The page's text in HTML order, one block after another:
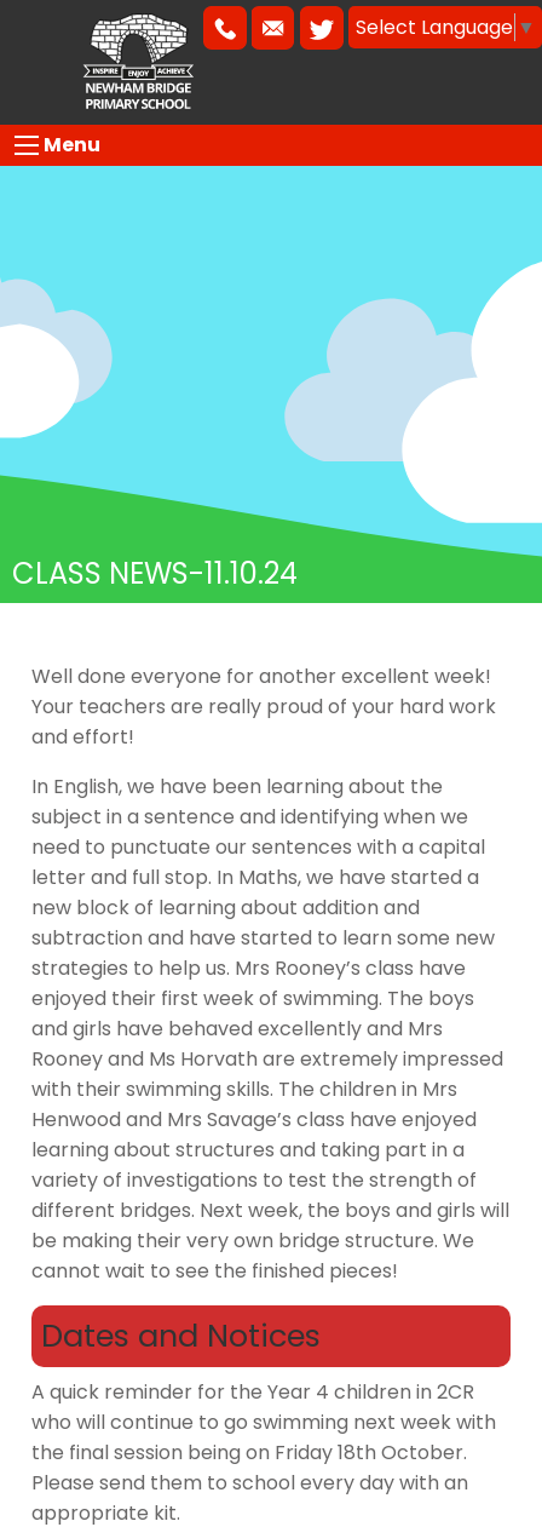
Select Language ▼
Menu
CLASS NEWS-11.10.24
Well done everyone for another excellent week!
Your teachers are really proud of your hard work
and effort!
In English, we have been learning about the
subject in a sentence and identifying when we
need to punctuate our sentences with a capital
letter and full stop. In Maths, we have started a
new block of learning about addition and
subtraction and have started to learn some new
strategies to help us. Mrs Rooney’s class have
enjoyed their first week of swimming. The boys
and girls have behaved excellently and Mrs
Rooney and Ms Horvath are extremely impressed
with their swimming skills. The children in Mrs
Henwood and Mrs Savage’s class have enjoyed
learning about structures and taking part in a
variety of investigations to test the strength of
different bridges. Next week, the boys and girls will
be making their very own bridge structure. We
cannot wait to see the finished pieces!
Dates and Notices
A quick reminder for the Year 4 children in 2CR
who will continue to go swimming next week with
the final session being on Friday 18th October.
Please send them to school every day with an
appropriate kit.